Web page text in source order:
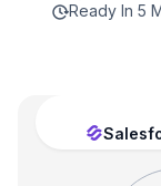
Ready In 5